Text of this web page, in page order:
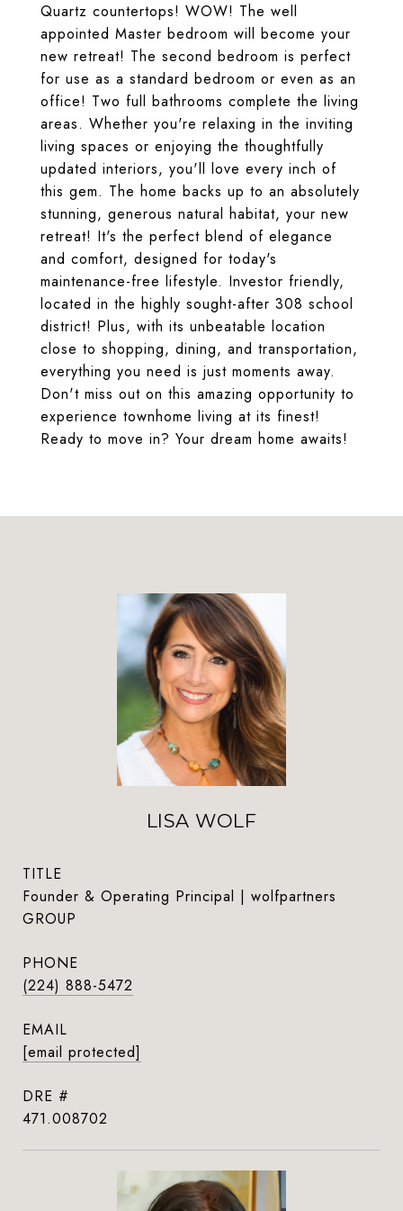
Quartz countertops! WOW! The well
appointed Master bedroom will become your
new retreat! The second bedroom is perfect
for use as a standard bedroom or even as an
office! Two full bathrooms complete the living
areas. Whether you're relaxing in the inviting
living spaces or enjoying the thoughtfully
updated interiors, you'll love every inch of
this gem. The home backs up to an absolutely
stunning, generous natural habitat, your new
retreat! It's the perfect blend of elegance
and comfort, designed for today's
maintenance-free lifestyle. Investor friendly,
located in the highly sought-after 308 school
district! Plus, with its unbeatable location
close to shopping, dining, and transportation,
everything you need is just moments away.
Don't miss out on this amazing opportunity to
experience townhome living at its finest!
Ready to move in? Your dream home awaits!
LISA WOLF
TITLE
Founder & Operating Principal | wolfpartners
GROUP
PHONE
(224) 888-5472
EMAIL
[email protected]
DRE #
471.008702